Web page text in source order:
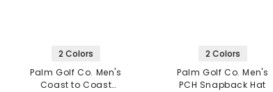
2 Colors
Palm Golf Co. Men's
Coast to Coast
2 Colors
Palm Golf Co. Men's
PCH Snapback Hat